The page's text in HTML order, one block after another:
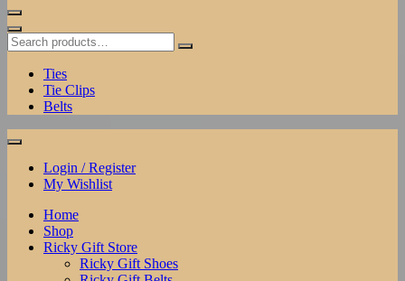
Ties
Tie Clips
Belts
Login / Register
My Wishlist
Home
Shop
Ricky Gift Store
Ricky Gift Shoes